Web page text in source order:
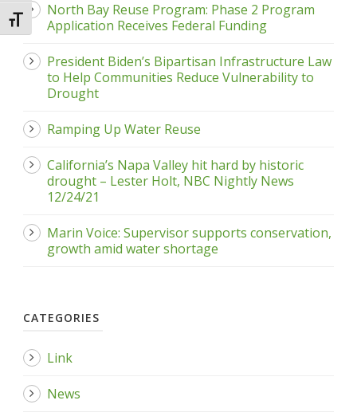
Toggle Font size
North Bay Reuse Program: Phase 2 Program
Application Receives Federal Funding
President Biden’s Bipartisan Infrastructure Law
to Help Communities Reduce Vulnerability to
Drought
Ramping Up Water Reuse
California’s Napa Valley hit hard by historic
drought – Lester Holt, NBC Nightly News
12/24/21
Marin Voice: Supervisor supports conservation,
growth amid water shortage
CATEGORIES
Link
News